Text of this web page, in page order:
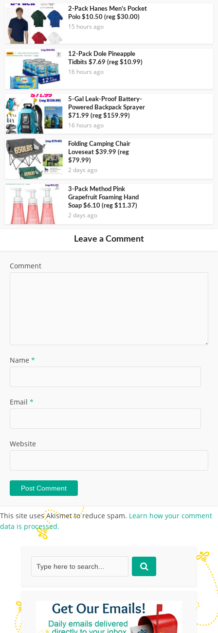
2-Pack Hanes Men’s Pocket
Polo $10.50 (reg $30.00)
15 hours ago
12-Pack Dole Pineapple
Tidbits $7.69 (reg $10.99)
16 hours ago
5-Gal Leak-Proof Battery-
Powered Backpack Sprayer
$71.99 (reg $159.99)
16 hours ago
Folding Camping Chair
Loveseat $39.99 (reg
$79.99)
2 days ago
3-Pack Method Pink
Grapefruit Foaming Hand
Soap $6.10 (reg $11.37)
2 days ago
Leave a Comment
Comment
Name *
Email *
Website
This site uses Akismet to reduce spam. Learn how your comment
data is processed.